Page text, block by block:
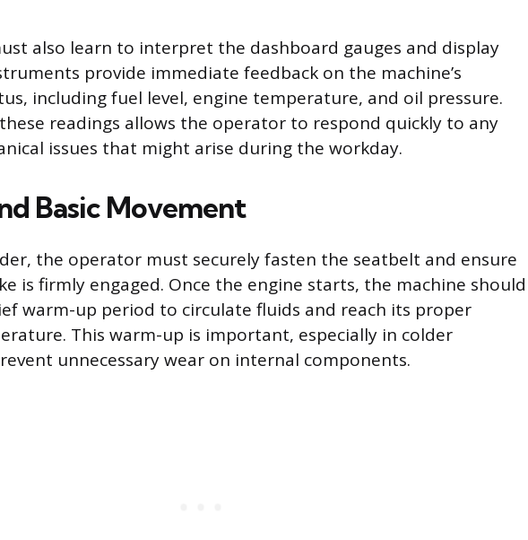
also learn to interpret the dashboard gauges and display
provide immediate feedback on the machine’s
including fuel level, engine temperature, and oil pressure.
readings allows the operator to respond quickly to any
issues that might arise during the workday.
Basic Movement
the operator must securely fasten the seatbelt and ensure
is firmly engaged. Once the engine starts, the machine should
warm-up period to circulate fluids and reach its proper
This warm-up is important, especially in colder
unnecessary wear on internal components.